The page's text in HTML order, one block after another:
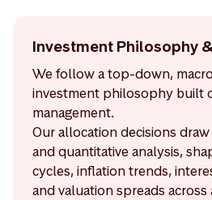
Investment Philosophy
We follow a top-down,
investment philosophy built
management.
Our allocation decisions
and quantitative analysis,
cycles, inflation trends,
and valuation spreads across